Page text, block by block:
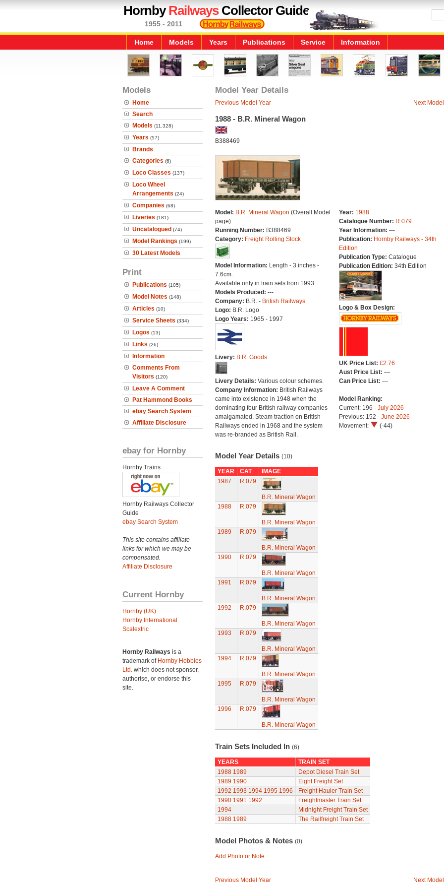
HornbyRailwaysCollector Guide
1955 - 2011
Home Models Years Publications Service Information
Models
Home
Search
Models (11,328)
Years (57)
Brands
Categories (6)
Loco Classes (137)
Loco Wheel
Arrangements (24)
Companies (68)
Liveries (181)
Uncatalogued (74)
Model Rankings (199)
30 Latest Models
Print
Publications (105)
Model Notes (148)
Articles (10)
Service Sheets (334)
Logos (13)
Links (26)
Information
Comments From
Visitors (120)
Leave A Comment
Pat Hammond Books
ebay Search System
Affiliate Disclosure
ebay for Hornby
Hornby Trains
Hornby Railways Collector
Guide
ebay Search System
This site contains affiliate
links for which we may be
compensated.
Affiliate Disclosure
Current Hornby
Hornby (UK)
Hornby International
Scalextric
Hornby Railways is a
trademark of Hornby Hobbies
Ltd. which does not sponsor,
authorise, or endorse this
site.
Model Year Details
Previous Model Year Next
1988 - B.R. Mineral Wagon
B388469
Model: B.R. Mineral Wagon (Overall Model
page)
Running Number: B388469
Category: Freight Rolling Stock
Model Information: Length - 3 inches -
7.6cm.
Available only in train sets from 1993.
Models Produced: ---
Company: B.R. - British Railways
Logo: B.R. Logo
Logo Years: 1965 - 1997
Livery: B.R. Goods
Livery Details: Various colour schemes.
Company Information: British Railways
came into existence in 1948 when the
dominating four British railway companies
amalgamated. Steam traction on British
Railways ended in 1968 and the system
was re-branded as British Rail.
Year: 1988
Catalogue Number: R.079
Year Information: ---
Publication: Hornby Railways - 34th
Edition
Publication Type: Catalogue
Publication Edition: 34th Edition
Logo & Box Design:
UK Price List: £2.76
Aust Price List: ---
Can Price List: ---
Model Ranking:
Current: 196 - July 2026
Previous: 152 - June 2026
Movement:
(-44)
Model Year Details (10)
YEAR CAT
IMAGE
1987
R.079
B.R. Mineral Wagon
1988
R.079
B.R. Mineral Wagon
1989
R.079
B.R. Mineral Wagon
1990
R.079
B.R. Mineral Wagon
1991
R.079
B.R. Mineral Wagon
1992
R.079
B.R. Mineral Wagon
1993
R.079
B.R. Mineral Wagon
1994
R.079
B.R. Mineral Wagon
1995
R.079
B.R. Mineral Wagon
1996
R.079
B.R. Mineral Wagon
Train Sets Included In (6)
YEARS
TRAIN SET
1988 1989
Depot Diesel Train Set
1989 1990
Eight Freight Set
1992 1993 1994 1995 1996
Freight Hauler Train Set
1990 1991 1992
Freightmaster Train Set
1994
Midnight Freight Train Set
1988 1989 The Railfreight Train Set
Model Photos & Notes (0)
Add Photo or Note
Previous Model Year Next